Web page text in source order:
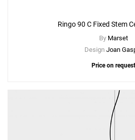
Ringo 90 C Fixed Stem
By Marset
Design Joan
Price on request